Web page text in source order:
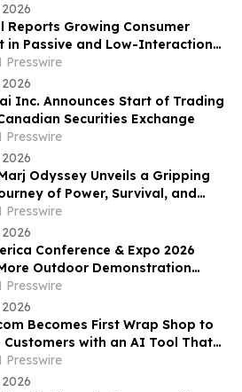
Reports Growing Consumer
in Passive and Low-Interaction
Products
Presswire
Inc. Announces Start of Trading
Securities Exchange
Presswire
Odyssey Unveils a Gripping
of Power, Survival, and
Presswire
Conference & Expo 2026
Outdoor Demonstration
Than Ever Before
Presswire
Becomes First Wrap Shop to
Customers with an AI Tool That
Their Own
Presswire